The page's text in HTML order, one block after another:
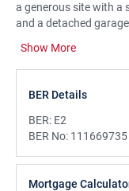
a generous site with a
and a detached
renovate and occupy
available.
The residence is
located between
Town and within
Lough Ree and the
Accommodation
sitting room, kitchen.
Show More
BER Details
BER: E2
BER No: 111669735
Mortgage